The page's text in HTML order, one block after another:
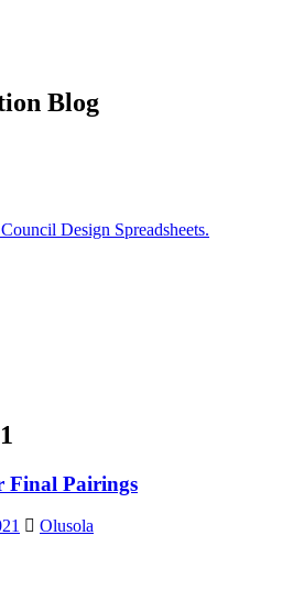
Blog
Design Spreadsheets.
Final Pairings
Olusola